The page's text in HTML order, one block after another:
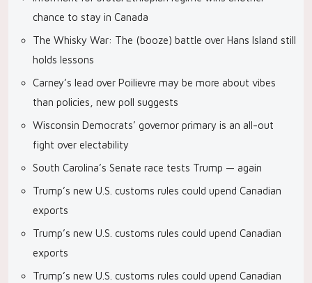
chance to stay in Canada
The Whisky War: The (booze) battle over Hans Island still
holds lessons
Carney’s lead over Poilievre may be more about vibes
than policies, new poll suggests
Wisconsin Democrats’ governor primary is an all-out
fight over electability
South Carolina’s Senate race tests Trump — again
Trump’s new U.S. customs rules could upend Canadian
exports
Trump’s new U.S. customs rules could upend Canadian
exports
Trump’s new U.S. customs rules could upend Canadian